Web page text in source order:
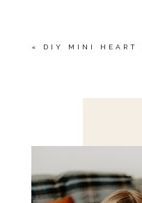
«
DIY MINI HEART